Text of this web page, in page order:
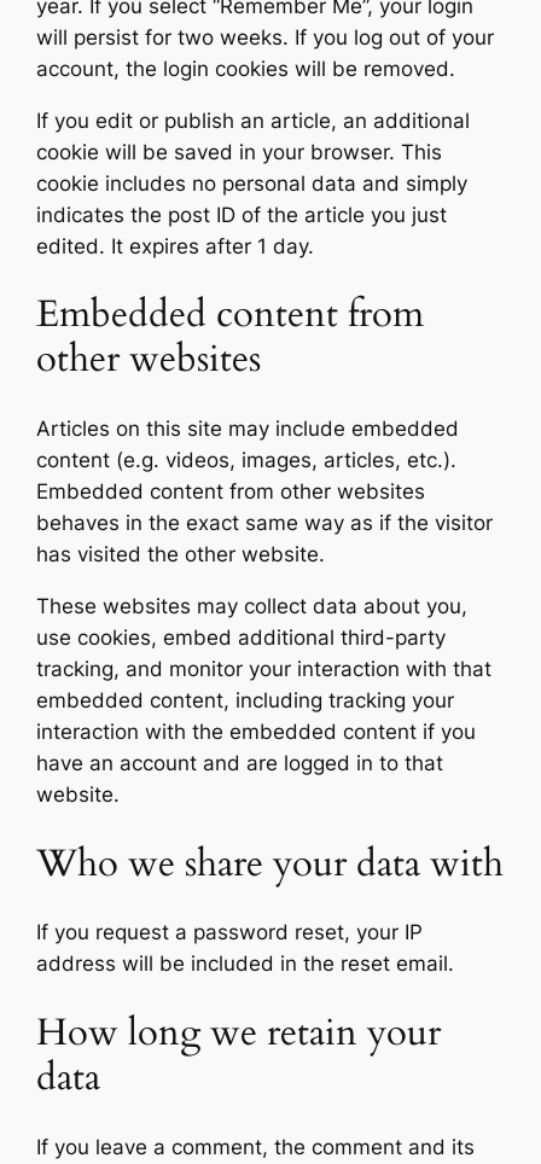
year. If you select “Remember Me”, your login
will persist for two weeks. If you log out of your
account, the login cookies will be removed.
If you edit or publish an article, an additional
cookie will be saved in your browser. This
cookie includes no personal data and simply
indicates the post ID of the article you just
edited. It expires after 1 day.
Embedded content from
other websites
Articles on this site may include embedded
content (e.g. videos, images, articles, etc.).
Embedded content from other websites
behaves in the exact same way as if the visitor
has visited the other website.
These websites may collect data about you,
use cookies, embed additional third-party
tracking, and monitor your interaction with that
embedded content, including tracking your
interaction with the embedded content if you
have an account and are logged in to that
website.
Who we share your data with
If you request a password reset, your IP
address will be included in the reset email.
How long we retain your
data
If you leave a comment, the comment and its